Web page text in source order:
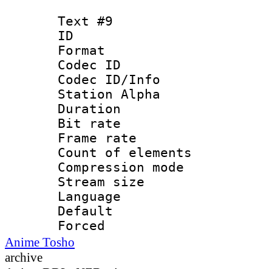
Text #9
ID :
Format
Codec ID :
Codec ID/Info
Station Alpha
Duration :
Bit rate
Frame rate
Count of
Compression
Stream size
Language
Anime Tosho
archive